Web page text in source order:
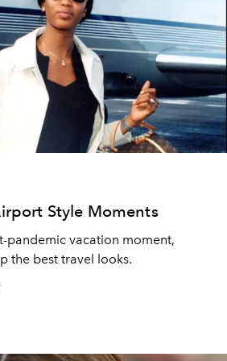
Style Moments
pandemic vacation moment,
the best travel looks.